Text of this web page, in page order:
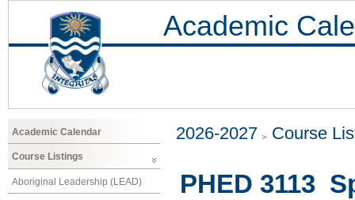
Academic
Academic Calendar
Course Listings
Aboriginal Leadership (LEAD)
2026-2027 Course
PHED 3113